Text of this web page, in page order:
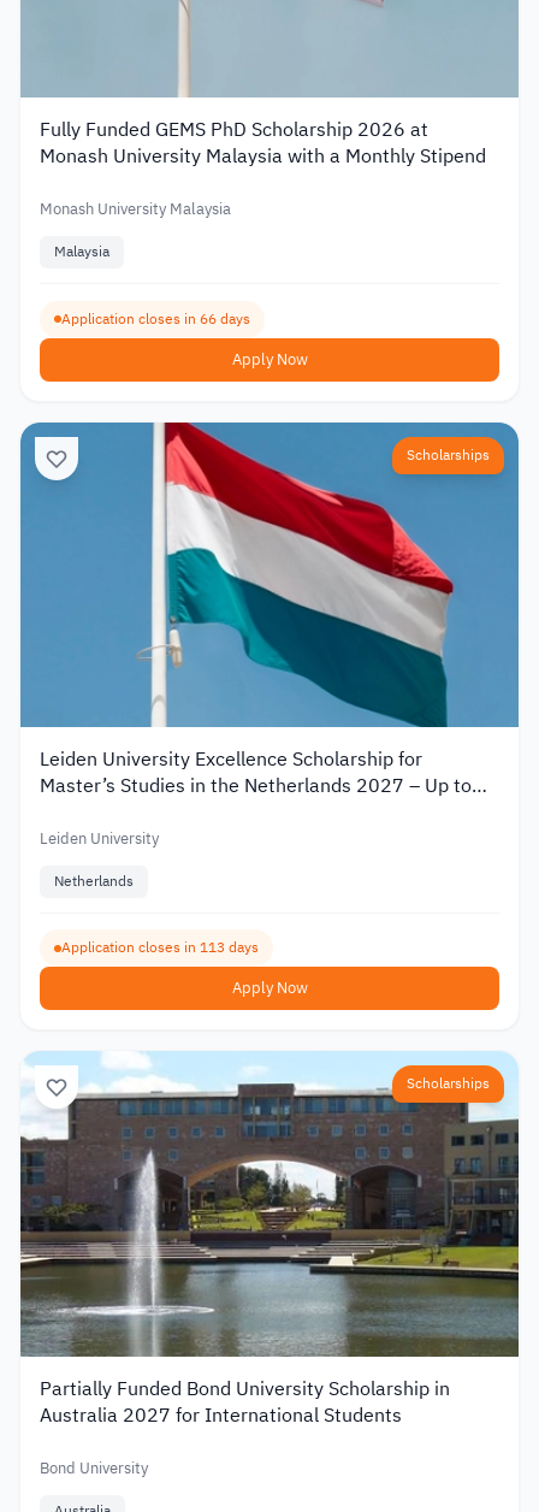
Fully Funded GEMS PhD Scholarship 2026 at
Monash University Malaysia with a Monthly Stipend
Monash University Malaysia
Malaysia
Application closes in 66 days
Apply Now
Scholarships
Leiden University Excellence Scholarship for
Master’s Studies in the Netherlands 2027 – Up to
Leiden University
Netherlands
Application closes in 113 days
Apply Now
Scholarships
Partially Funded Bond University Scholarship in
Australia 2027 for International Students
Bond University